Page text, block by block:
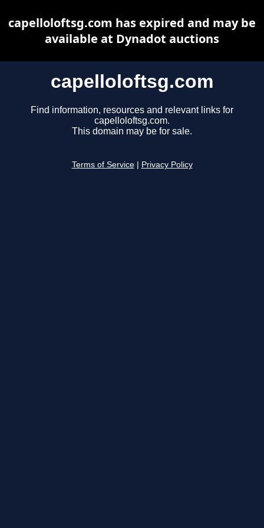
capelloloftsg.com
Find information, resources and relevant links for
capelloloftsg.com.
This domain may be for sale.
Terms of Service Privacy Policy
capelloloftsg.com has expired and may be
available at Dynadot auctions